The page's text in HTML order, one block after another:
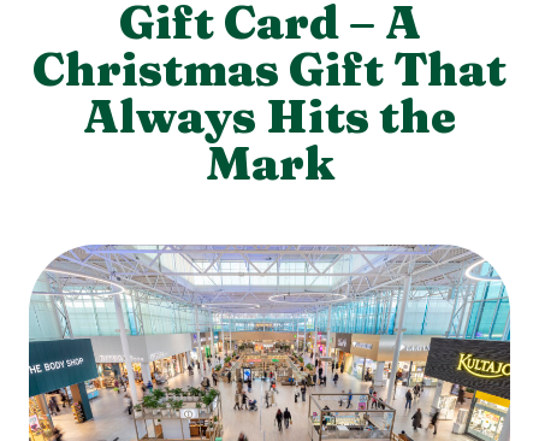
Gift Card – A
Christmas Gift That
Always Hits the
Mark